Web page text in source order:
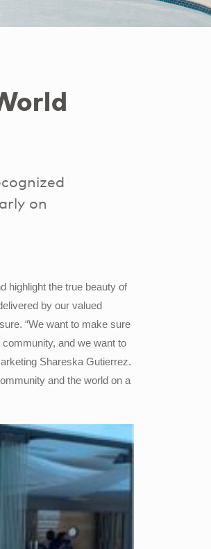
on
highlight the true beauty of
by our valued
“We want to make sure
and we want to
Shareska Gutierrez.
and the world on a